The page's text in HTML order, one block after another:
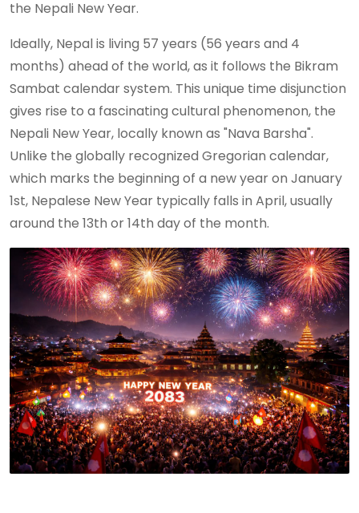
the Nepali New Year.
Ideally, Nepal is living 57 years (56 years and 4
months) ahead of the world, as it follows the Bikram
Sambat calendar system. This unique time disjunction
gives rise to a fascinating cultural phenomenon, the
Nepali New Year, locally known as "Nava Barsha".
Unlike the globally recognized Gregorian calendar,
which marks the beginning of a new year on January
1st, Nepalese New Year typically falls in April, usually
around the 13th or 14th day of the month.